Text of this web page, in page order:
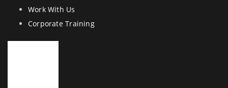
Work With Us
Corporate Training